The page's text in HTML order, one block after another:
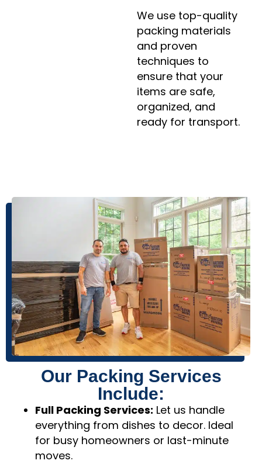
We use top-quality
packing materials
and proven
techniques to
ensure that your
items are safe,
organized, and
ready for transport.
Our Packing Services
Include:
Full Packing Services: Let us handle
everything from dishes to decor. Ideal
for busy homeowners or last-minute
moves.